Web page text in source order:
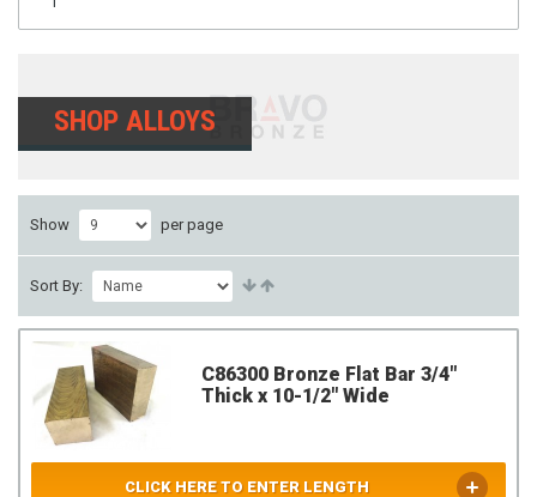
SHOP ALLOYS
Show per page
Sort By:
C86300 Bronze Flat Bar 3/4"
Thick x 10-1/2" Wide
CLICK HERE TO ENTER LENGTH